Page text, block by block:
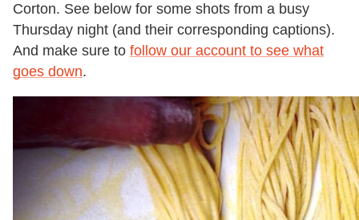
Corton. See below for some shots from a busy
Thursday night (and their corresponding captions).
And make sure to follow our account to see what
goes down.